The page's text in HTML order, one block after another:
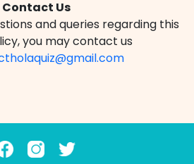
Contact Us
and queries regarding this
you may contact us